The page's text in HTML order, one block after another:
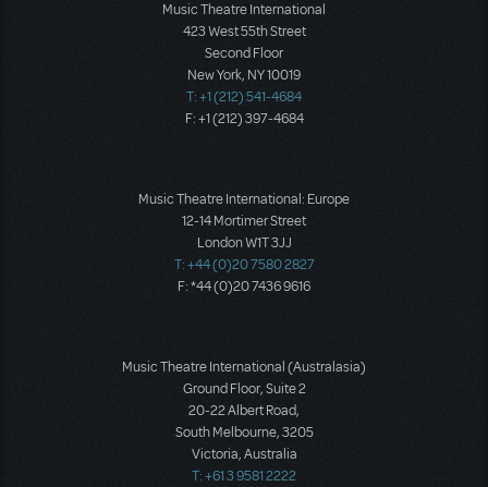
Music Theatre International
423 West 55th Street
Second Floor
New York, NY 10019
T: +1 (212) 541-4684
F: +1 (212) 397-4684
Music Theatre International: Europe
12-14 Mortimer Street
London W1T 3JJ
T: +44 (0)20 7580 2827
F: *44 (0)20 7436 9616
Music Theatre International (Australasia)
Ground Floor, Suite 2
20-22 Albert Road,
South Melbourne, 3205
Victoria, Australia
T: +61 3 9581 2222